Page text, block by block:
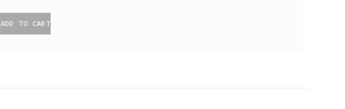
ADD TO CART